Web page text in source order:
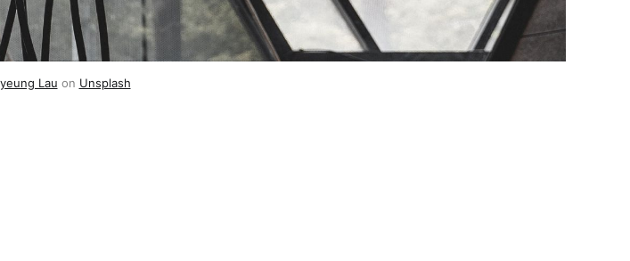
Lau on Unsplash